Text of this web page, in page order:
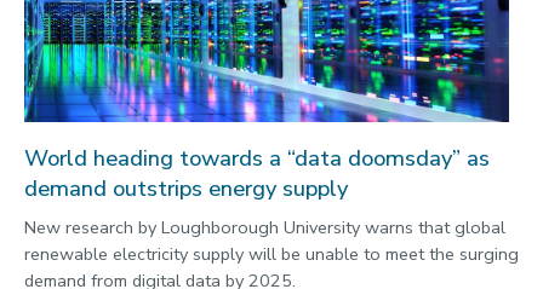
World heading towards a “data doomsday” as
demand outstrips energy supply
New research by Loughborough University warns that global
renewable electricity supply will be unable to meet the surging
demand from digital data by 2025.